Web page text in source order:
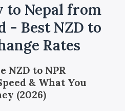
to Nepal from
- Best NZD to
Rates
NZD to NPR
& What You
(2026)